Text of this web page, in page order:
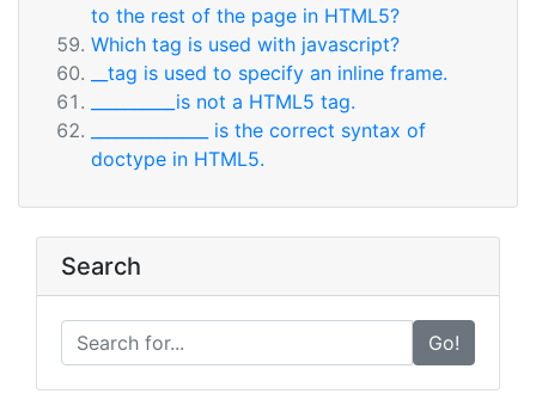
to the rest of the page in HTML5?
Which tag is used with javascript?
__tag is used to specify an inline frame.
__________is not a HTML5 tag.
______________ is the correct syntax of
doctype in HTML5.
Search
Go!